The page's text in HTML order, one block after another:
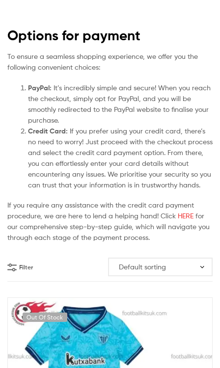
Options for payment
To ensure a seamless shopping experience, we offer you the
following convenient choices:
PayPal: It’s incredibly simple and secure! When you reach
the checkout, simply opt for PayPal, and you will be
smoothly redirected to the PayPal website to finalise your
purchase.
Credit Card: If you prefer using your credit card, there’s
no need to worry! Just proceed with the checkout process
and select the credit card payment option. From there,
you can effortlessly enter your card details without
encountering any issues. We prioritise your security so you
can trust that your information is in trustworthy hands.
If you require any assistance with the credit card payment
procedure, we are here to lend a helping hand! Click HERE for
our comprehensive step-by-step guide, which will navigate you
through each stage of the payment process.
Filter
Out Of Stock